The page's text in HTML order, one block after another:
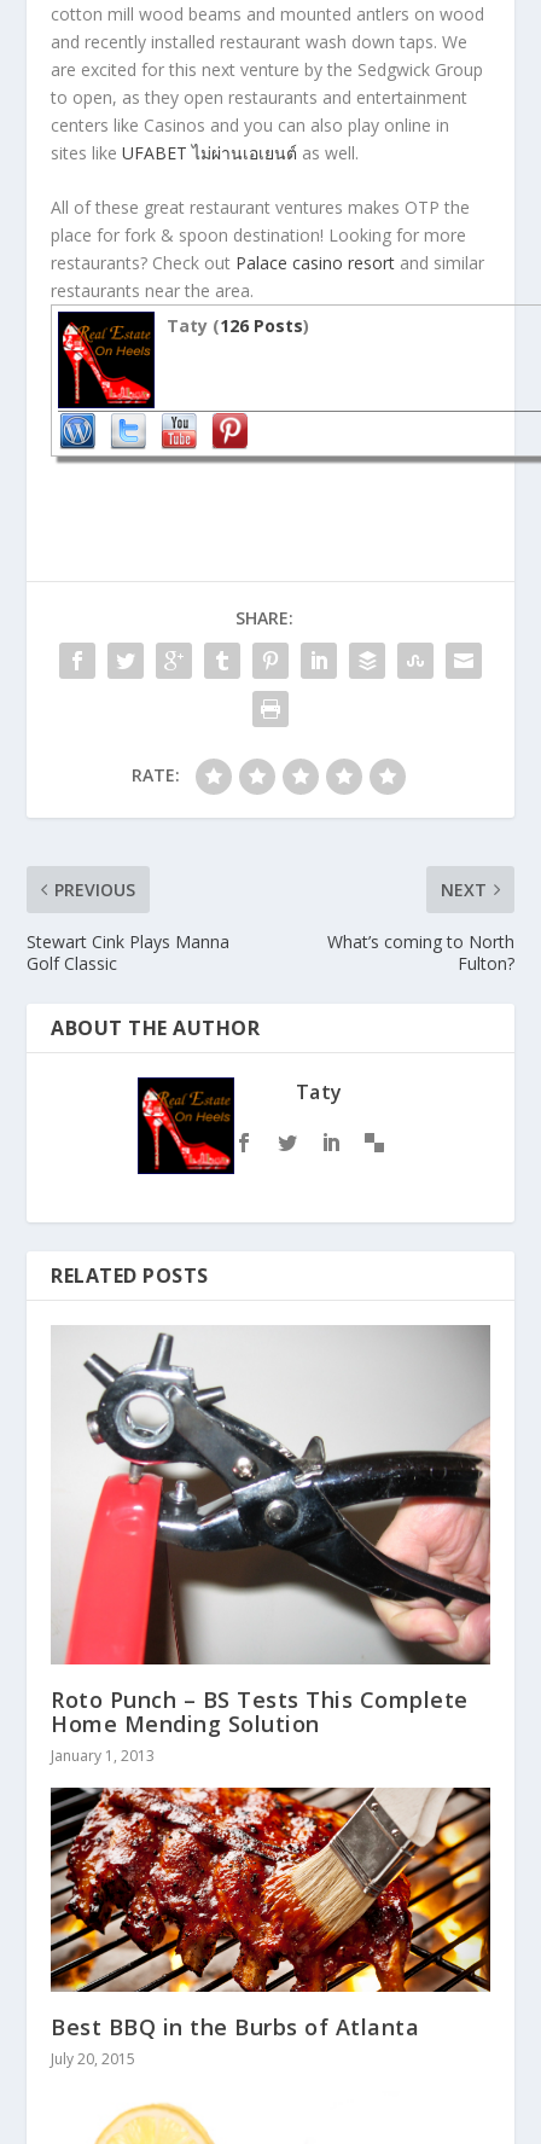
cotton mill wood beams and mounted antlers on wood
and recently installed restaurant wash down taps. We
are excited for this next venture by the Sedgwick Group
to open, as they open restaurants and entertainment
centers like Casinos and you can also play online in
sites likeUFABET ไม่ผ่านเอเยนต์ as well.
All of these great restaurant ventures makes OTP the
place for fork & spoon destination! Looking for more
restaurants? Check out Palace casino resort and similar
restaurants near the area.
Taty (126 Posts)
SHARE:
RATE:
PREVIOUS
Stewart Cink Plays Manna
Golf Classic
NEXT
What’s coming to North
Fulton?
ABOUT THE AUTHOR
Taty
RELATED POSTS
Roto Punch – BS Tests This Complete
Home Mending Solution
January 1, 2013
Best BBQ in the Burbs of Atlanta
July 20, 2015